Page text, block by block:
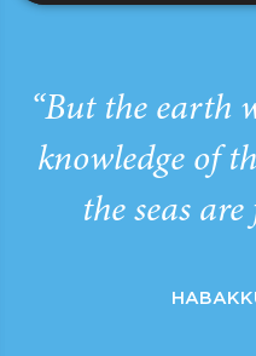
“But the earth
knowledge of
the seas